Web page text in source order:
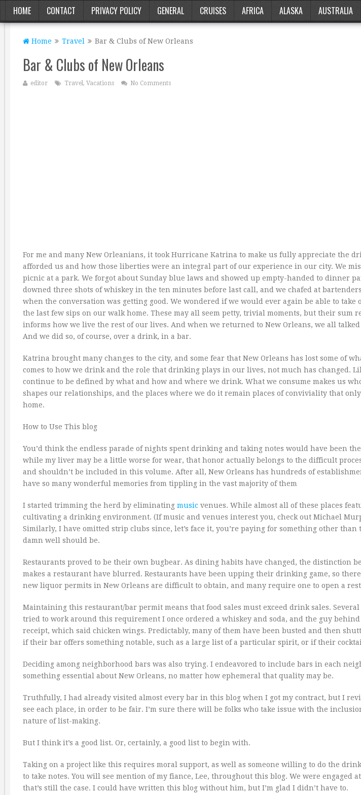
HOME CONTACT PRIVACY POLICY GENERAL CRUISES AFRICA ALASKA AUSTRALIA
Home Travel Bar & Clubs of New Orleans
Bar & Clubs of New Orleans
editor Travel, Vacations No Comments
For me and many New Orleanians, it took Hurricane Katrina to make us fully appreciate the
afforded us and how those liberties were an integral part of our experience in our city. We
picnic at a park. We forgot about Sunday blue laws and showed up empty-handed to dinner
downed three shots of whiskey in the ten minutes before last call, and we chafed at
when the conversation was getting good. We wondered if we would ever again be able to
the last few sips on our walk home. These may all seem petty, trivial moments, but their sum
informs how we live the rest of our lives. And when we returned to New Orleans, we all
And we did so, of course, over a drink, in a bar.
Katrina brought many changes to the city, and some fear that New Orleans has lost some of
comes to how we drink and the role that drinking plays in our lives, not much has changed.
continue to be defined by what and how and where we drink. What we consume makes us
shapes our relationships, and the places where we do it remain places of conviviality that
home.
How to Use This blog
You’d think the endless parade of nights spent drinking and taking notes would have been
while my liver may be a little worse for wear, that honor actually belongs to the difficult
and shouldn’t be included in this volume. After all, New Orleans has hundreds of
have so many wonderful memories from tippling in the vast majority of them
I started trimming the herd by eliminating music venues. While almost all of these places
cultivating a drinking environment. (If music and venues interest you, check out Michael
Similarly, I have omitted strip clubs since, let’s face it, you’re paying for something other than
damn well should be.
Restaurants proved to be their own bugbear. As dining habits have changed, the distinction
makes a restaurant have blurred. Restaurants have been upping their drinking game, so
new liquor permits in New Orleans are difficult to obtain, and many require one to open a
Maintaining this restaurant/bar permit means that food sales must exceed drink sales. Several
tried to work around this requirement I once ordered a whiskey and soda, and the guy
receipt, which said chicken wings. Predictably, many of them have been busted and then
if their bar offers something notable, such as a large list of a particular spirit, or if their
Deciding among neighborhood bars was also trying. I endeavored to include bars in each
something essential about New Orleans, no matter how ephemeral that quality may be.
Truthfully, I had already visited almost every bar in this blog when I got my contract, but I
see each place, in order to be fair. I’m sure there will be folks who take issue with the
nature of list-making.
But I think it’s a good list. Or, certainly, a good list to begin with.
Taking on a project like this requires moral support, as well as someone willing to do the
to take notes. You will see mention of my fiance, Lee, throughout this blog. We were engaged
that’s still the case. I could have written this blog without him, but I’m glad I didn’t have to.